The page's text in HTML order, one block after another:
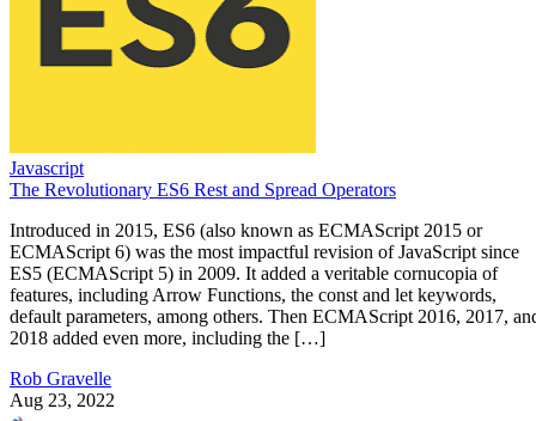
Javascript
The Revolutionary ES6 Rest and Spread Operators
Introduced in 2015, ES6 (also known as ECMAScript 2015 or
ECMAScript 6) was the most impactful revision of JavaScript since
ES5 (ECMAScript 5) in 2009. It added a veritable cornucopia of
features, including Arrow Functions, the const and let keywords,
default parameters, among others. Then ECMAScript 2016, 2017,
2018 added even more, including the […]
Rob Gravelle
Aug 23, 2022